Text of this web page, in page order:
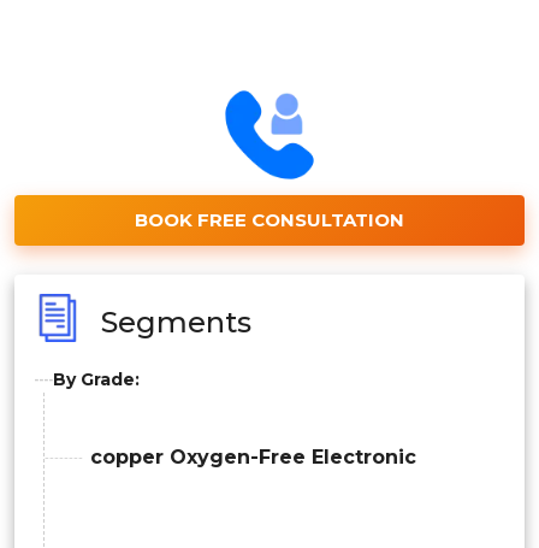
BOOK FREE CONSULTATION
Segments
By Grade:
copper Oxygen-Free Electronic